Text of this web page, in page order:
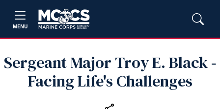
MENU
Sergeant Major Troy E. Black ‑
Facing Life's Challenges